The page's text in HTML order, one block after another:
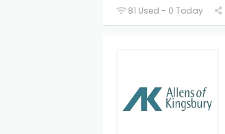
81 Used - 0 Today